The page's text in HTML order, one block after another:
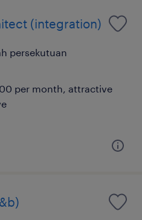
(integration)
persekutuan
per month, attractive